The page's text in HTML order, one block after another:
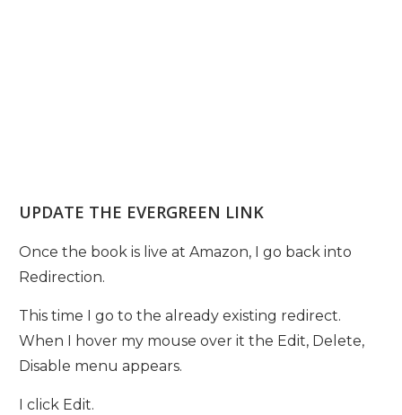
UPDATE THE EVERGREEN LINK
Once the book is live at Amazon, I go back into
Redirection.
This time I go to the already existing redirect.
When I hover my mouse over it the Edit, Delete,
Disable menu appears.
I click Edit.